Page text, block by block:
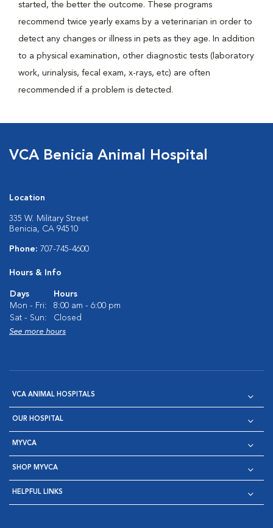
started, the better the outcome. These programs
recommend twice yearly exams by a veterinarian in order to
detect any changes or illness in pets as they age. In addition
to a physical examination, other diagnostic tests (laboratory
work, urinalysis, fecal exam, x-rays, etc) are often
recommended if a problem is detected.
VCA Benicia Animal Hospital
Location
335 W. Military Street
Benicia, CA 94510
Phone: 707-745-4600
Hours & Info
Days
Hours
Mon - Fri:
8:00 am - 6:00 pm
Sat - Sun:
Closed
See more hours
VCA ANIMAL HOSPITALS
OUR HOSPITAL
MYVCA
SHOP MYVCA
HELPFUL LINKS